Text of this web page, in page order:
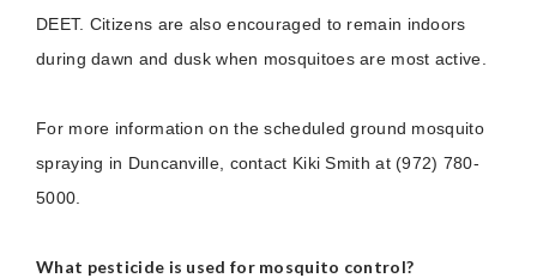
DEET. Citizens are also encouraged to remain indoors
during dawn and dusk when mosquitoes are most active.
For more information on the scheduled ground mosquito
spraying in Duncanville, contact Kiki Smith at (972) 780-
5000.
What pesticide is used for mosquito control?